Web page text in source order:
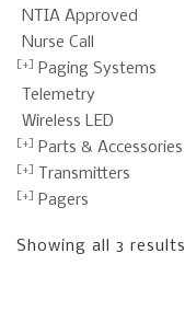
NTIA Approved
Nurse Call
Paging Systems
Telemetry
Wireless LED
Parts & Accessories
Transmitters
Pagers
Showing all 3 results